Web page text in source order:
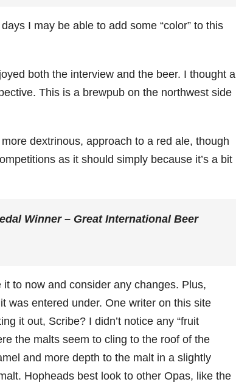
I may be able to add some “color” to this
both the interview and the beer. I thought a
This is a brewpub on the northwest side
dextrinous, approach to a red ale, though
as it should simply because it’s a bit
Winner – Great International Beer
to now and consider any changes. Plus,
was entered under. One writer on this site
it out, Scribe? I didn’t notice any “fruit
the malts seem to cling to the roof of the
and more depth to the malt in a slightly
Hopheads best look to other Opas, like the